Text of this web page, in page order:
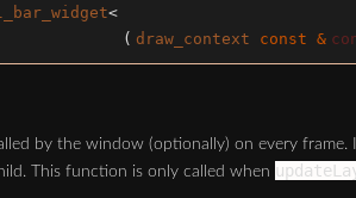
<
( draw_context const &
by the window (optionally) on every
This function is only called when